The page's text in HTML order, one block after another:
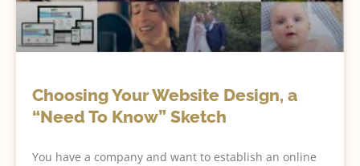
Choosing Your Website Design, a
“Need To Know” Sketch
You have a company and want to establish an online